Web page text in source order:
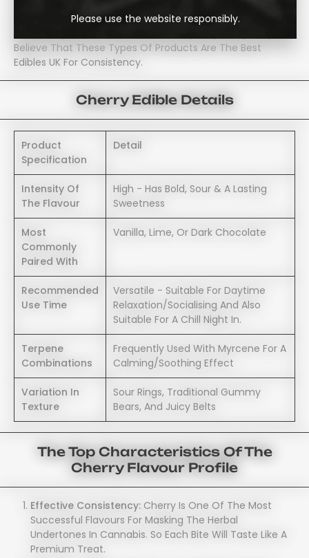
Please use the website responsibly.
Balances Out The Infusion Producing A Smooth, And
Believe That These Types Of Products Are The Best
Edibles UK For Consistency.
Cherry Edible Details
Product
Specification
Detail
Intensity Of
The Flavour
High - Has Bold, Sour & A Lasting
Sweetness
Most
Commonly
Paired With
Vanilla, Lime, Or Dark Chocolate
Recommended
Use Time
Versatile - Suitable For Daytime
Relaxation/socialising And Also
Suitable For A Chill Night In.
Terpene
Combinations
Frequently Used With Myrcene For A
Calming/soothing Effect
Variation In
Texture
Sour Rings, Traditional Gummy
Bears, And Juicy Belts
The Top Characteristics Of The
Cherry Flavour Profile
Effective Consistency: Cherry Is One Of The Most
Successful Flavours For Masking The Herbal
Undertones In Cannabis. So Each Bite Will Taste Like A
Premium Treat.